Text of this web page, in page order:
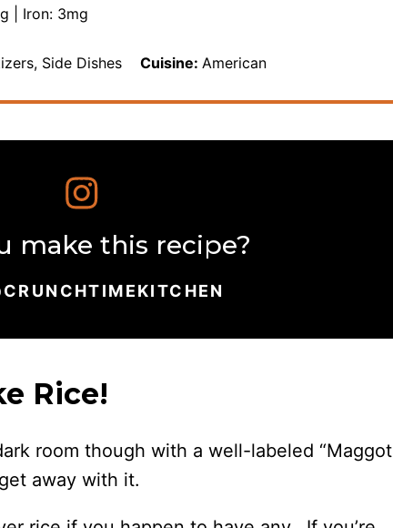
Iron: 3mg
Side Dishes Cuisine: American
make this recipe?
Rice!
room though with a well-labeled “Maggot
away with it.